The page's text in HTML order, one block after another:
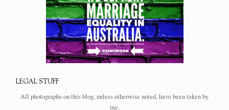
LEGAL STUFF
All photographs on this blog, unless otherwise noted, have been taken by
me.